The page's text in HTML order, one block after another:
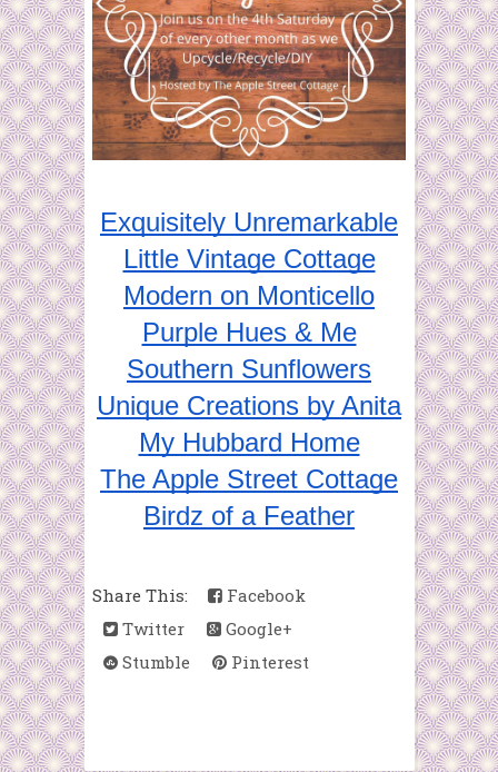
Exquisitely Unremarkable
Little Vintage Cottage
Modern on Monticello
Purple Hues & Me
Southern Sunflowers
Unique Creations by Anita
My Hubbard Home
The Apple Street Cottage
Birdz of a Feather
Share This:
Facebook
Twitter
Google+
Stumble
Pinterest